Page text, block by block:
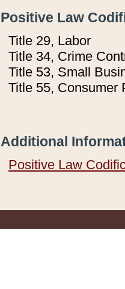
Positive Law
Title 29, Labor
Title 34, Crime
Title 53, Small
Title 55, Consumer
Additional
Positive Law